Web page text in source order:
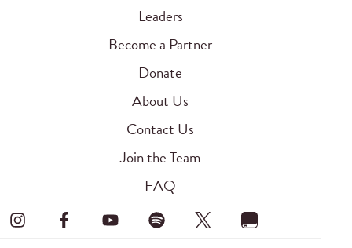
Leaders
Become a Partner
Donate
About Us
Contact Us
Join the Team
FAQ